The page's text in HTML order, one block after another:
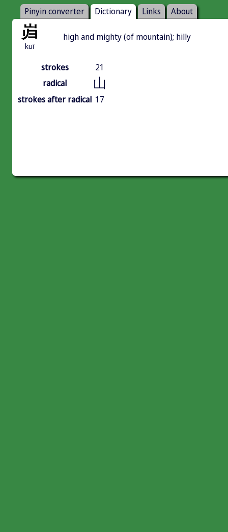
Pinyin converter Dictionary Links About
岿
kuī
high and mighty (of mountain); hilly
strokes
21
radical
山
strokes after radical 17